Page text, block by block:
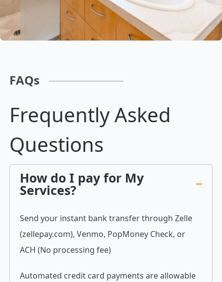
FAQs
Frequently Asked
Questions
How do I pay for My
Services?
Send your instant bank transfer through Zelle
(zellepay.com), Venmo, PopMoney Check, or
ACH (No processing fee)
Automated credit card payments are allowable